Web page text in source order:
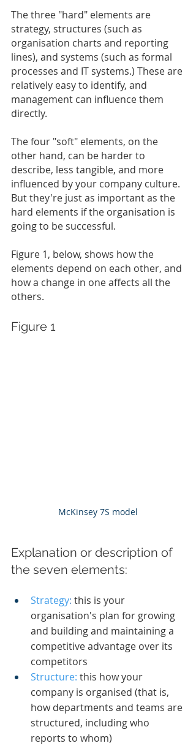
The three "hard" elements are
strategy, structures (such as
organisation charts and reporting
lines), and systems (such as formal
processes and IT systems.) These are
relatively easy to identify, and
management can influence them
directly.
The four "soft" elements, on the
other hand, can be harder to
describe, less tangible, and more
influenced by your company culture.
But they're just as important as the
hard elements if the organisation is
going to be successful.
Figure 1, below, shows how the
elements depend on each other, and
how a change in one affects all the
others.
Figure 1
McKinsey 7S model
Explanation or description of
the seven elements:
Strategy: this is your
organisation's plan for growing
and building and maintaining a
competitive advantage over its
competitors
Structure: this how your
company is organised (that is,
how departments and teams are
structured, including who
reports to whom)